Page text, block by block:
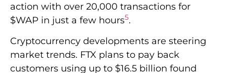
action with over 20,000 transactions for
$WAP in just a few hours5.
Cryptocurrency developments are steering
market trends. FTX plans to pay back
customers using up to $16.5 billion found